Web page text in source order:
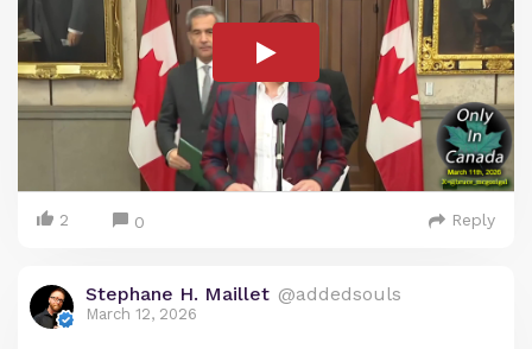
2 0 Reply
Stephane H. Maillet @addedsouls
March 12, 2026